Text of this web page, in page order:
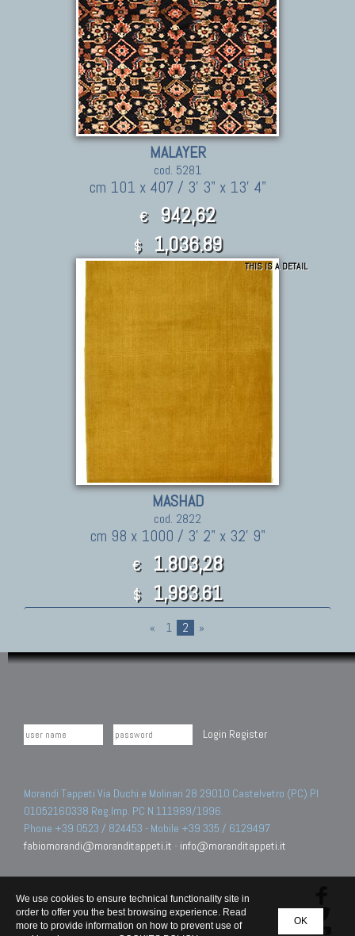
MALAYER
cod. 5281
cm 101 x 407 / 3' 3" x 13' 4"
€ 942,62
$ 1,036.89
THIS IS A DETAIL
MASHAD
cod. 2822
cm 98 x 1000 / 3' 2" x 32' 9"
€ 1.803,28
$ 1,983.61
« 1 2 »
Login Register
Morandi Tappeti Via Duchi e Molinari 28 29010 Castelvetro (PC) PI
01052160338 Reg.Imp. PC N.111989/1996.
Phone +39 0523 / 824453 - Mobile +39 335 / 6129497
fabiomorandi@moranditappeti.it - info@moranditappeti.it
OK
We use cookies to ensure technical functionality site in
order to offer you the best browsing experience. Read
more to provide information on how to prevent use of